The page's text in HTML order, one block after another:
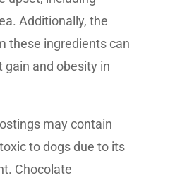
Additionally, the
these ingredients can
and obesity in
may contain
to dogs due to its
Chocolate